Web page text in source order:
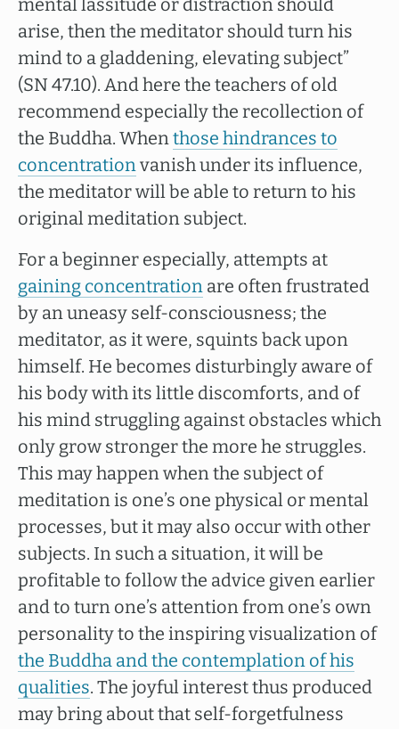
mental lassitude or distraction should
arise, then the meditator should turn his
mind to a gladdening, elevating subject”
(SN 47.10). And here the teachers of old
recommend especially the recollection of
the Buddha. Whenthose hindrances to
concentrationvanish under its influence,
the meditator will be able to return to his
original meditation subject.
For a beginner especially, attempts at
gaining concentration are often frustrated
by an uneasy self-consciousness; the
meditator, as it were, squints back upon
himself. He becomes disturbingly aware of
his body with its little discomforts, and of
his mind struggling against obstacles which
only grow stronger the more he struggles.
This may happen when the subject of
meditation is one’s one physical or mental
processes, but it may also occur with other
subjects. In such a situation, it will be
profitable to follow the advice given earlier
and to turn one’s attention from one’s own
personality to the inspiring visualization of
the Buddha and the contemplation of his
qualities. The joyful interest thus produced
may bring about that self-forgetfulness